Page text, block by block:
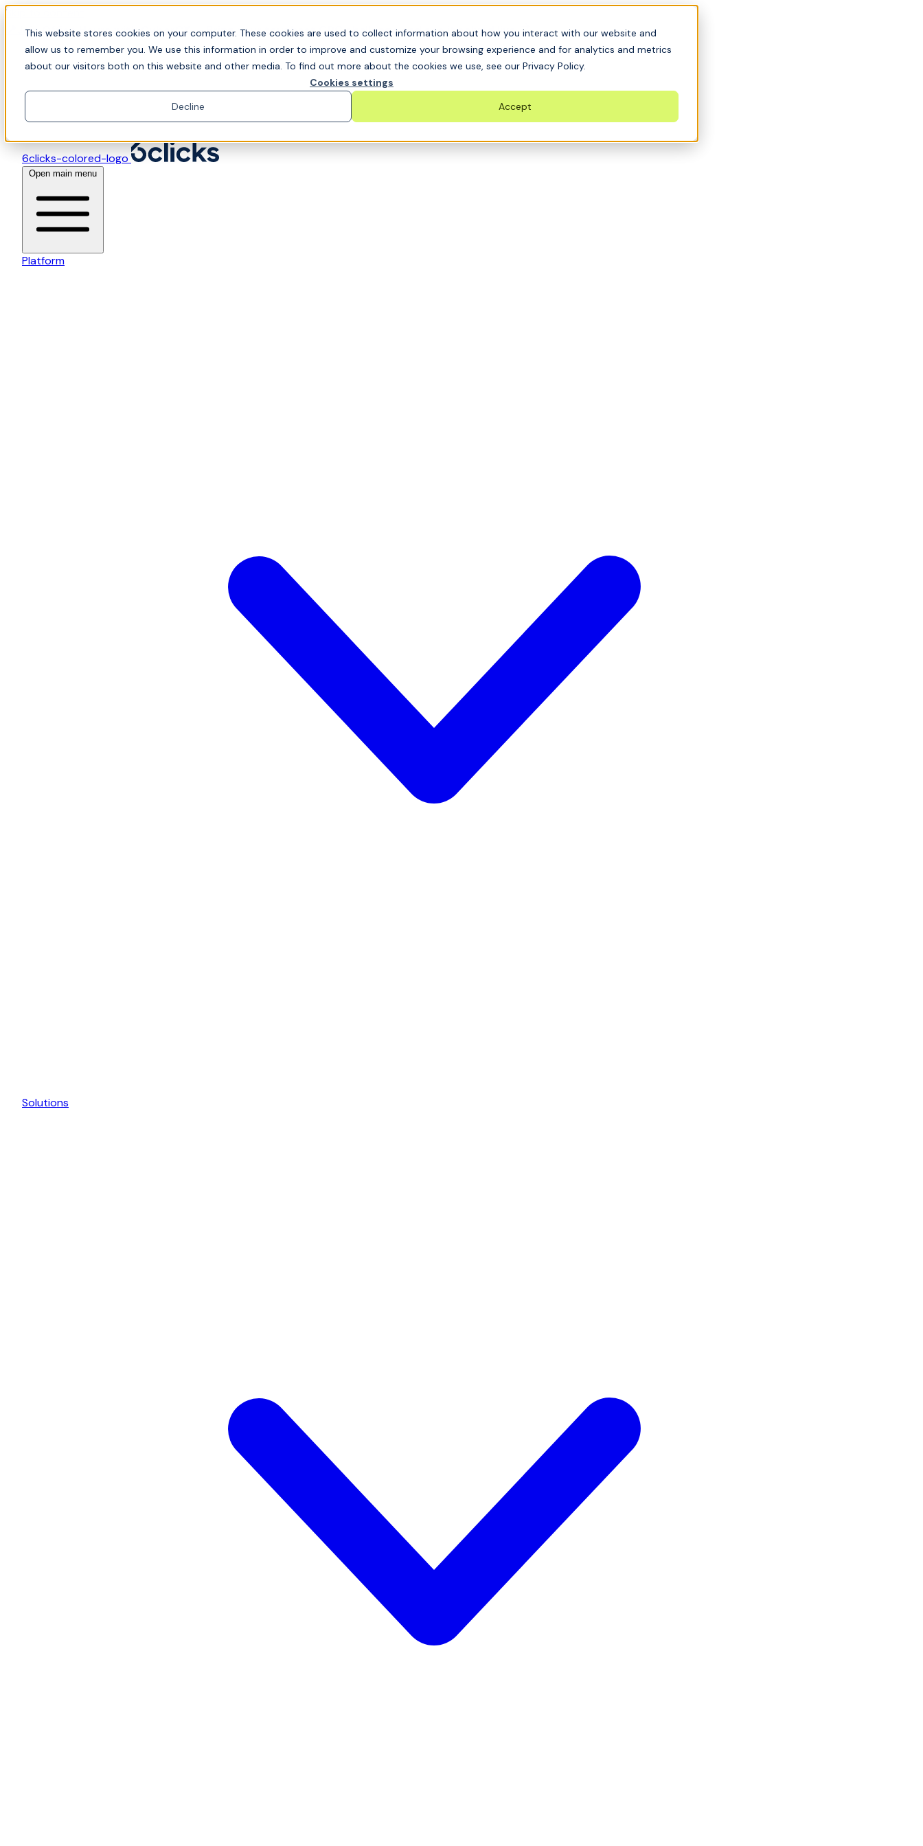
This website stores cookies on your computer. These cookies are used to collect information about how you interact with our website and
allow us to remember you. We use this information in order to improve and customize your browsing experience and for analytics and metrics
about our visitors both on this website and other media. To find out more about the cookies we use, see our Privacy Policy.
Cookies settings
Accept
Decline
Skip to content
📍Join Office Hours with CyberCX — Bring your toughest GRC challenge and see it solved live
6clicks-colored-logo
Open main menu
Platform
Solutions